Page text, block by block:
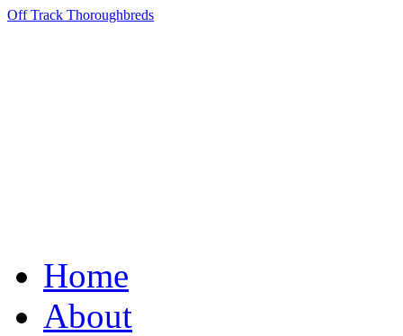
Off Track Thoroughbreds
Home
About